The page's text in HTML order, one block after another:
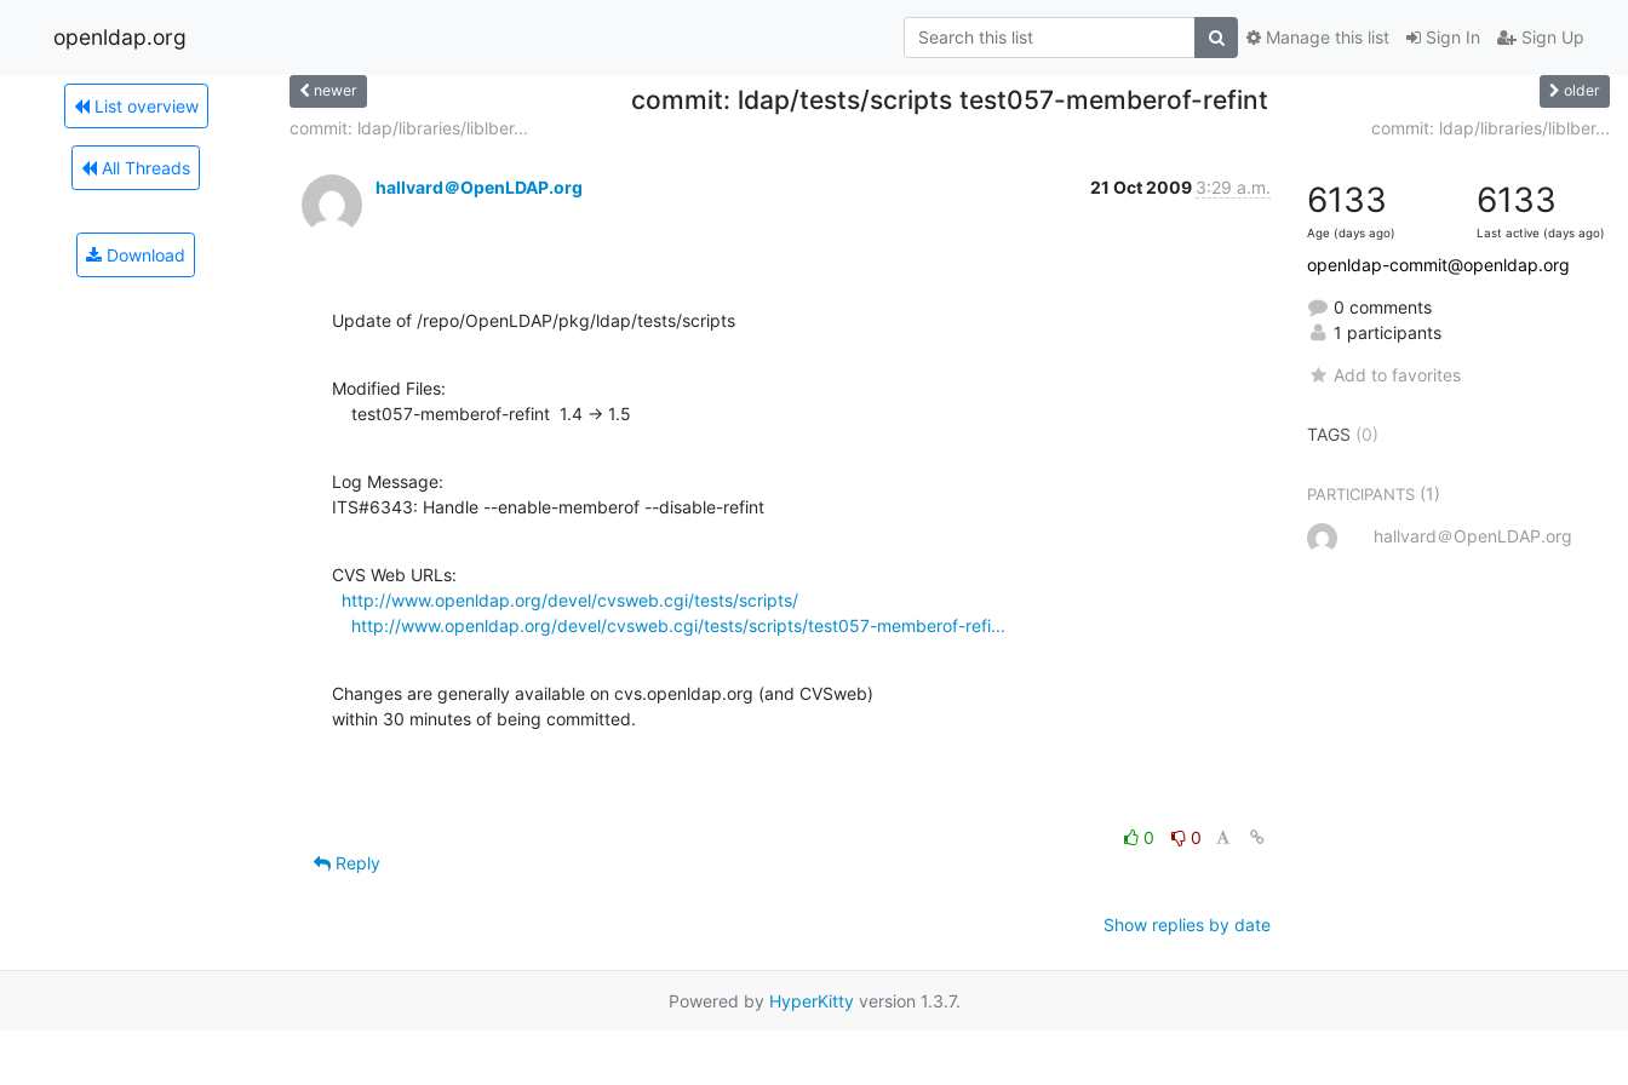
openldap.org Sign In Sign Up
Manage this list
List overview
All Threads
Download
newer commit: ldap/tests/scripts test057-memberof-refint older
commit: ldap/libraries/liblber... commit: ldap/libraries/liblber...
hallvard＠OpenLDAP.org 21 Oct 2009 3:29 a.m.
Update of /repo/OpenLDAP/pkg/ldap/tests/scripts
Modified Files:
    test057-memberof-refint  1.4 -> 1.5
Log Message:
ITS#6343: Handle --enable-memberof --disable-refint
CVS Web URLs:
http://www.openldap.org/devel/cvsweb.cgi/tests/scripts/
http://www.openldap.org/devel/cvsweb.cgi/tests/scripts/test057-memberof-refi...
Changes are generally available on cvs.openldap.org (and CVSweb)
within 30 minutes of being committed.
0
0
Reply
Show replies by date
6133
Age (days ago)
6133
Last active (days ago)
openldap-commit@openldap.org
0 comments
1 participants
Add to favorites
TAGS (0)
PARTICIPANTS (1)
hallvard＠OpenLDAP.org
Powered by HyperKittyversion 1.3.7.